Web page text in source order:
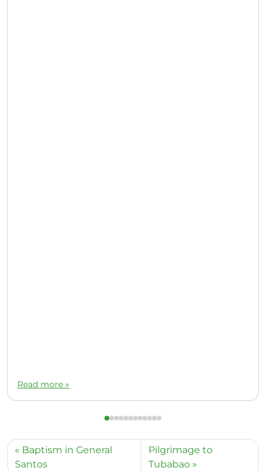
Read more »
Baptism in General
Santos
Pilgrimage to
Tubabao